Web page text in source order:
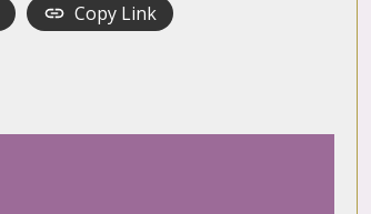
Copy Link